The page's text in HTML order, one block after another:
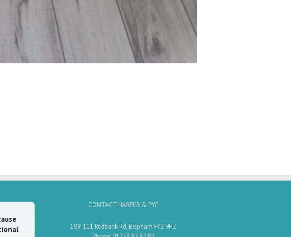
CONTACT HARPER & PYE
109-111 Redbank Rd, Bispham FY2 9HZ